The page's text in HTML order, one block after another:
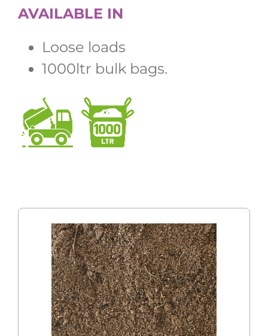
AVAILABLE IN
Loose loads
1000ltr bulk bags.